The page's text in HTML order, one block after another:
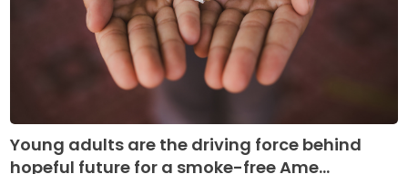
Young adults are the driving force behind
hopeful future for a smoke-free Ame...